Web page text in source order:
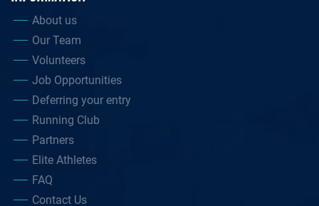
About us
Our Team
Volunteers
Job Opportunities
Deferring your entry
Running Club
Partners
Elite Athletes
FAQ
Contact Us